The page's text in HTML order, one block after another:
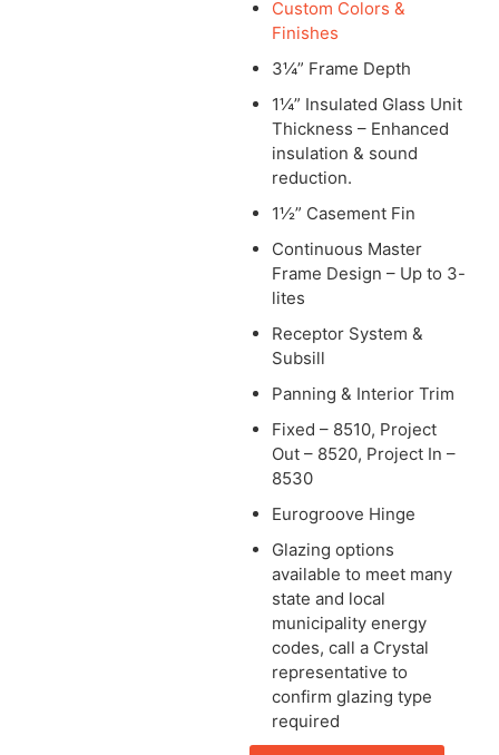
Custom Colors &
Finishes
3¼” Frame Depth
1¼” Insulated Glass Unit
Thickness – Enhanced
insulation & sound
reduction.
1½” Casement Fin
Continuous Master
Frame Design – Up to 3-
lites
Receptor System &
Subsill
Panning & Interior Trim
Fixed – 8510, Project
Out – 8520, Project In –
8530
Eurogroove Hinge
Glazing options
available to meet many
state and local
municipality energy
codes, call a Crystal
representative to
confirm glazing type
required